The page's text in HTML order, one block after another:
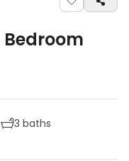
Bedroom
3 baths